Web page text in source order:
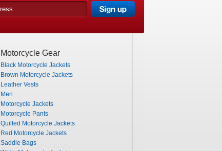
Motorcycle Gear
Black Motorcycle Jackets
Brown Motorcycle Jackets
Leather Vests
Men
Motorcycle Jackets
Motorcycle Pants
Quilted Motorcycle Jackets
Red Motorcycle Jackets
Saddle Bags